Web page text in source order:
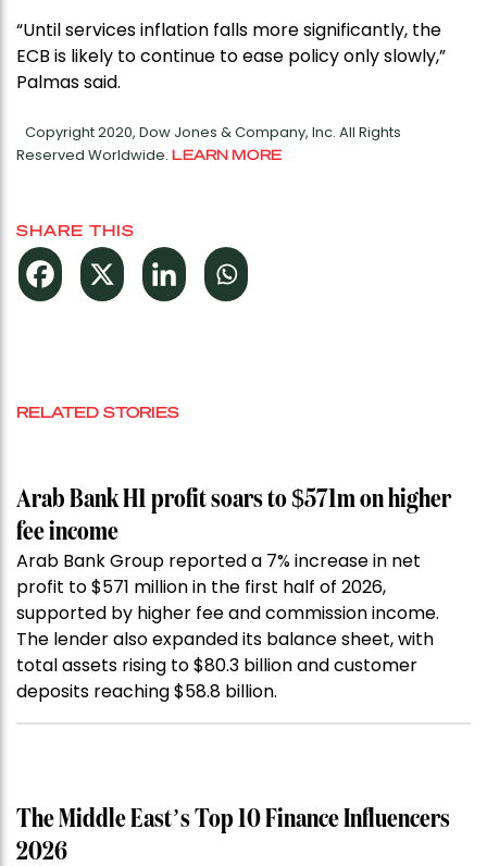
“Until services inflation falls more significantly, the
ECB is likely to continue to ease policy only slowly,”
Palmas said.
Copyright 2020, Dow Jones & Company, Inc. All Rights
Reserved Worldwide. LEARN MORE
SHARE THIS
RELATED STORIES
Arab Bank H1 profit soars to $571m on higher
fee income
Arab Bank Group reported a 7% increase in net
profit to $571 million in the first half of 2026,
supported by higher fee and commission income.
The lender also expanded its balance sheet, with
total assets rising to $80.3 billion and customer
deposits reaching $58.8 billion.
The Middle East’s Top 10 Finance Influencers
2026